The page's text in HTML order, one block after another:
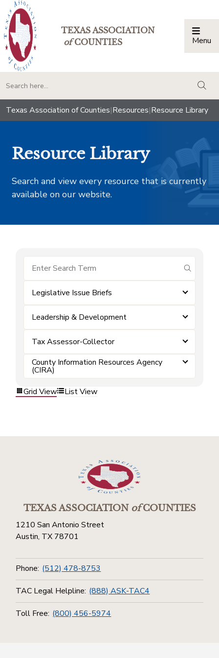
TEXAS ASSOCIATION
ofCOUNTIES Menu
Texas Association of Counties|Resources|Resource Library
Resource Library
Search and view every resource that is currently
available on our website.
submit
Legislative Issue Briefs
Leadership & Development
Tax Assessor-Collector
County Information Resources Agency
(CIRA)
Grid View
List View
TEXAS ASSOCIATIONofCOUNTIES
1210 San Antonio Street
Austin, TX 78701
Phone: (512) 478-8753
TAC Legal Helpline: (888) ASK-TAC4
Toll Free: (800) 456-5974